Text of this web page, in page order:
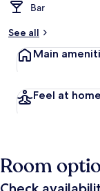
Bar
See all
Main
Feel at home
Room